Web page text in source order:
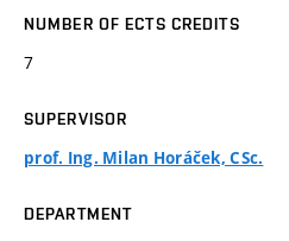
NUMBER OF ECTS CREDITS
7
SUPERVISOR
prof. Ing. Milan Horáček, CSc.
DEPARTMENT